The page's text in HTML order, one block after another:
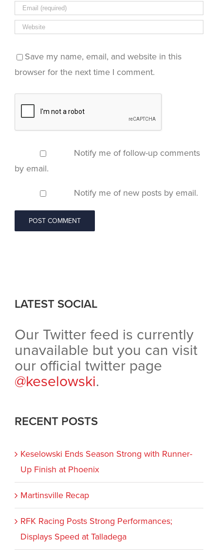
Save my name, email, and website in this
browser for the next time I comment.
Notify me of follow-up comments
by email.
Notify me of new posts by email.
LATEST SOCIAL
Our Twitter feed is currently
unavailable but you can visit
our official twitter page
@keselowski.
RECENT POSTS
Keselowski Ends Season Strong with Runner-
Up Finish at Phoenix
Martinsville Recap
RFK Racing Posts Strong Performances;
Displays Speed at Talladega